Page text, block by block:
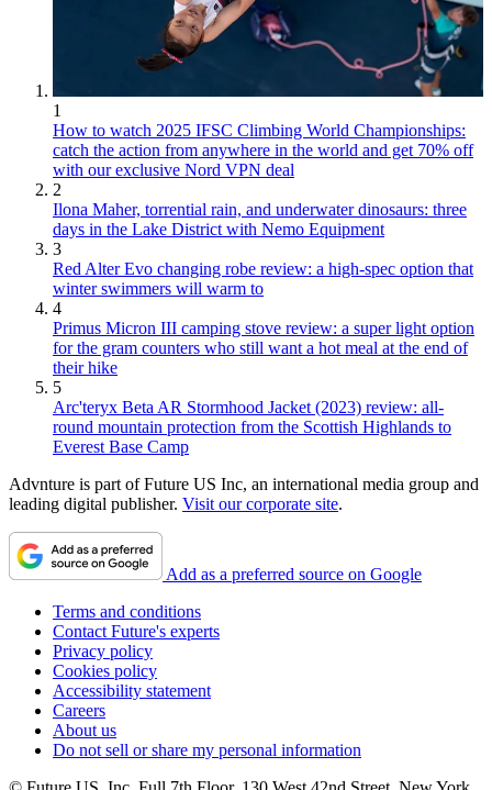
1
How to watch 2025 IFSC Climbing World Championships:
catch the action from anywhere in the world and get 70% off
with our exclusive Nord VPN deal
2
Ilona Maher, torrential rain, and underwater dinosaurs: three
days in the Lake District with Nemo Equipment
3
Red Alter Evo changing robe review: a high-spec option that
winter swimmers will warm to
4
Primus Micron III camping stove review: a super light option
for the gram counters who still want a hot meal at the end of
their hike
5
Arc'teryx Beta AR Stormhood Jacket (2023) review: all-
round mountain protection from the Scottish Highlands to
Everest Base Camp
Advnture is part of Future US Inc, an international media group and
leading digital publisher. Visit our corporate site.
Add as a preferred source on Google
Terms and conditions
Contact Future's experts
Privacy policy
Cookies policy
Accessibility statement
Careers
About us
Do not sell or share my personal information